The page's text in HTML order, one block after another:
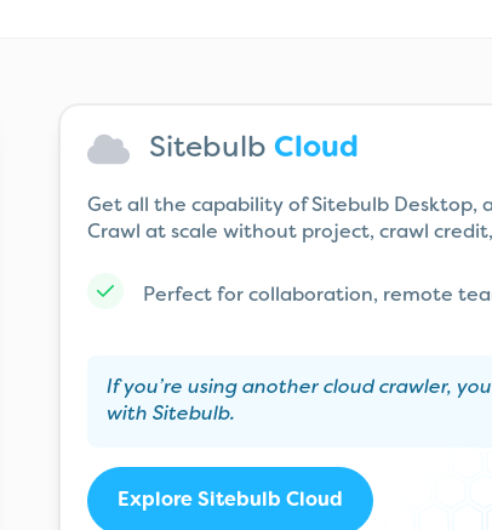
Sitebulb Cloud
Get all the capability of Sitebulb Desktop,
Crawl at scale without project, crawl
Perfect for collaboration, remote
If you’re using another cloud crawler,
with Sitebulb.
Explore Sitebulb Cloud